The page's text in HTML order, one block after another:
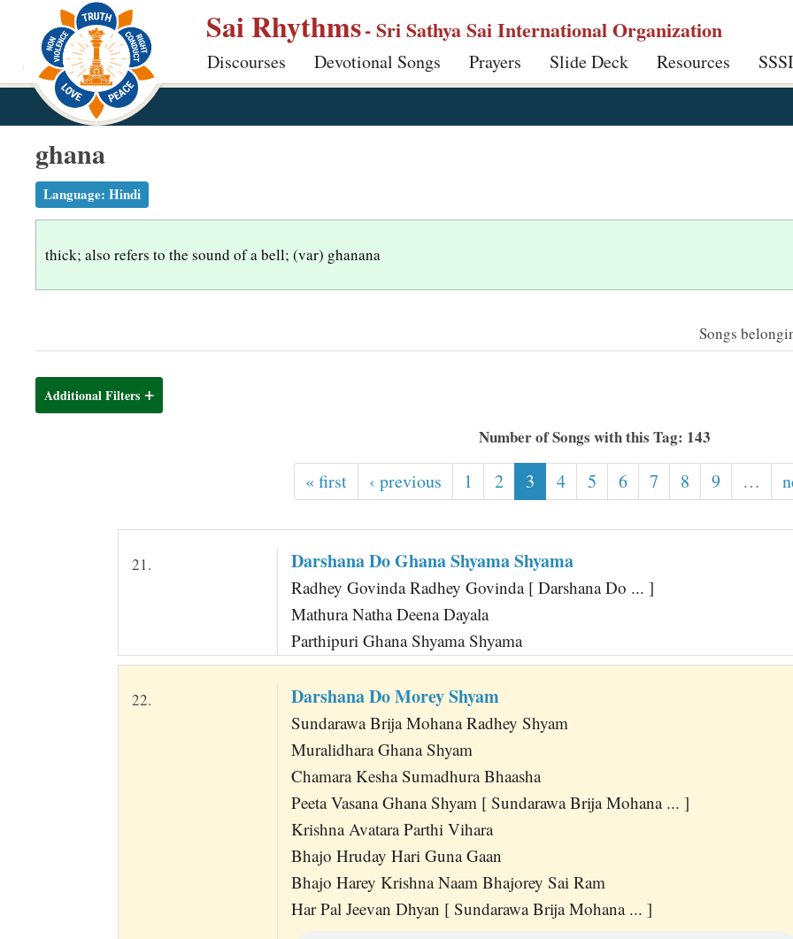
p
Sai Rhythms- Sri Sathya Sai International Organization
Discourses Devotional Songs Prayers Slide Deck Resources
ghana
Language: Hindi
thick; also refers to the sound of a bell; (var) ghanana
Songs
Additional Filters
Number of Songs with this Tag: 143
« first ‹ previous 1 2 3 4 5 6 7 8 9 …
21. Darshana Do Ghana Shyama Shyama
Radhey Govinda Radhey Govinda [ Darshana Do ... ]
Mathura Natha Deena Dayala
Parthipuri Ghana Shyama Shyama
22. Darshana Do Morey Shyam
Sundarawa Brija Mohana Radhey Shyam
Muralidhara Ghana Shyam
Chamara Kesha Sumadhura Bhaasha
Peeta Vasana Ghana Shyam [ Sundarawa Brija Mohana ... ]
Krishna Avatara Parthi Vihara
Bhajo Hruday Hari Guna Gaan
Bhajo Harey Krishna Naam Bhajorey Sai Ram
Har Pal Jeevan Dhyan [ Sundarawa Brija Mohana ... ]